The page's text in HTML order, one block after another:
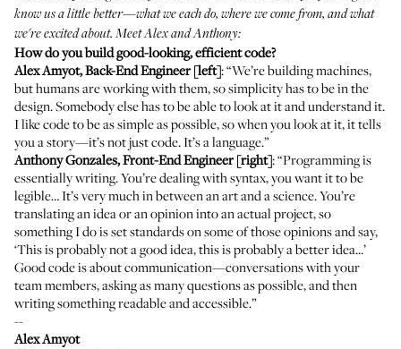
know us a little better—what we each do, where we come from, and what
we're excited about. Meet Alex and Anthony:
How do you build good-looking, efficient code?
Alex Amyot, Back-End Engineer [left]: “We’re building machines,
but humans are working with them, so simplicity has to be in the
design. Somebody else has to be able to look at it and understand it.
I like code to be as simple as possible, so when you look at it, it tells
you a story—it’s not just code. It’s a language.”
Anthony Gonzales, Front-End Engineer [right]: “Programming is
essentially writing. You’re dealing with syntax, you want it to be
legible… It’s very much in between an art and a science. You’re
translating an idea or an opinion into an actual project, so
something I do is set standards on some of those opinions and say,
‘This is probably not a good idea, this is probably a better idea...’
Good code is about communication—conversations with your
team members, asking as many questions as possible, and then
writing something readable and accessible.”
--
Alex Amyot